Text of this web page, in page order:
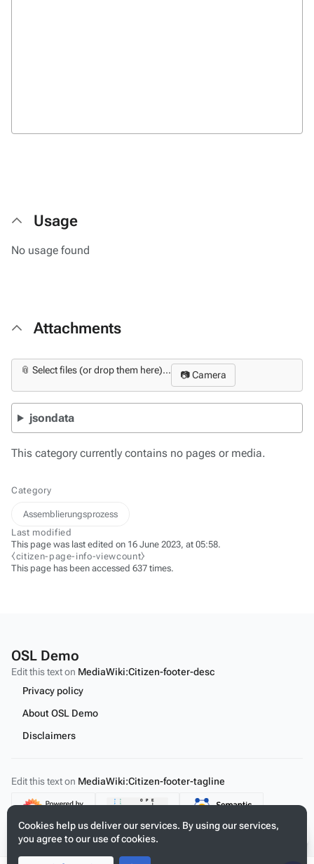
Usage
No usage found
Attachments
📎 Select files (or drop them here)... 📷 Camera
jsondata
This category currently contains no pages or media.
Category
Assemblierungsprozess
Last modified
This page was last edited on 16 June 2023, at 05:58.
⧼citizen-page-info-viewcount⧽
This page has been accessed 637 times.
Cookies help us deliver our services. By using our services,
you agree to our use of cookies.
OSL Demo
Edit this text on MediaWiki:Citizen-footer-desc
Privacy policy
About OSL Demo
Disclaimers
Edit this text on MediaWiki:Citizen-footer-tagline